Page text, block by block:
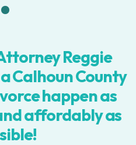
Reggie
Calhoun County
happen as
affordably as